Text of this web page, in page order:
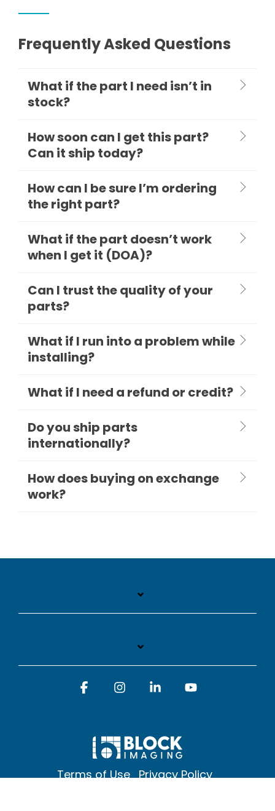
Frequently Asked Questions
What if the part I need isn’t in
stock?
How soon can I get this part?
Can it ship today?
How can I be sure I’m ordering
the right part?
What if the part doesn’t work
when I get it (DOA)?
Can I trust the quality of your
parts?
What if I run into a problem while
installing?
What if I need a refund or credit?
Do you ship parts
internationally?
How does buying on exchange
work?
Terms of Use Privacy Policy
FacebookInstagramLinkedin